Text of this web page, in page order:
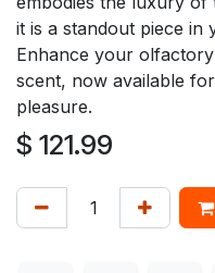
it is a standout piece
Enhance your
scent, now available
pleasure.
$ 121.99